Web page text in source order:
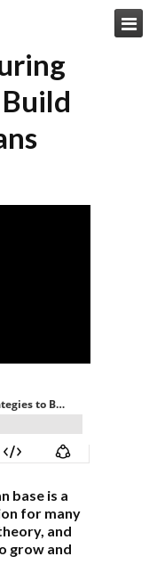

base is a
for many
and
grow and